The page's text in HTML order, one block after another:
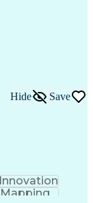
Hide Save
Mapping